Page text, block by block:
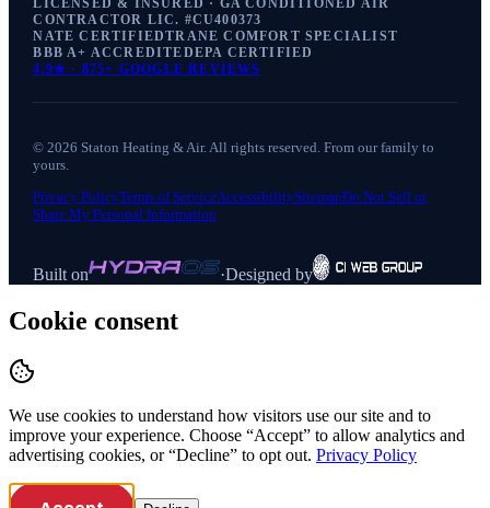
CONTRACTOR LIC. #CU400373
NATE CERTIFIEDTRANE COMFORT SPECIALIST
BBB A+ ACCREDITEDEPA CERTIFIED
4.9★ · 875+ GOOGLE REVIEWS
© 2026 Staton Heating & Air. All rights reserved. From our family to
yours.
Privacy PolicyTerms of ServiceAccessibilitySitemapDo Not Sell or
Share My Personal Information
Built on ·Designed by
Cookie consent
We use cookies to understand how visitors use our site and to
improve your experience. Choose “Accept” to allow analytics and
advertising cookies, or “Decline” to opt out. Privacy Policy